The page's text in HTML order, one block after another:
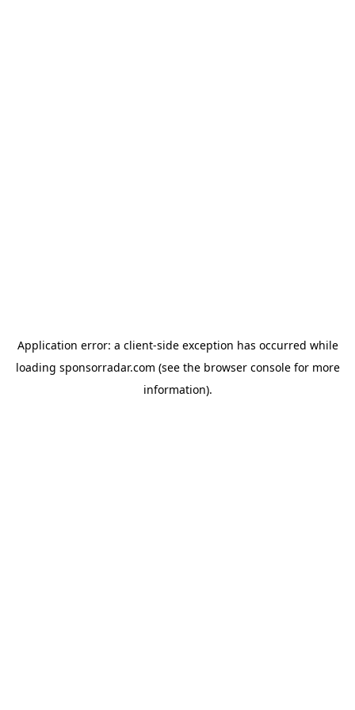
Application error: a client-side exception has occurred while
loading sponsorradar.com (see the browser consolefor more
information).